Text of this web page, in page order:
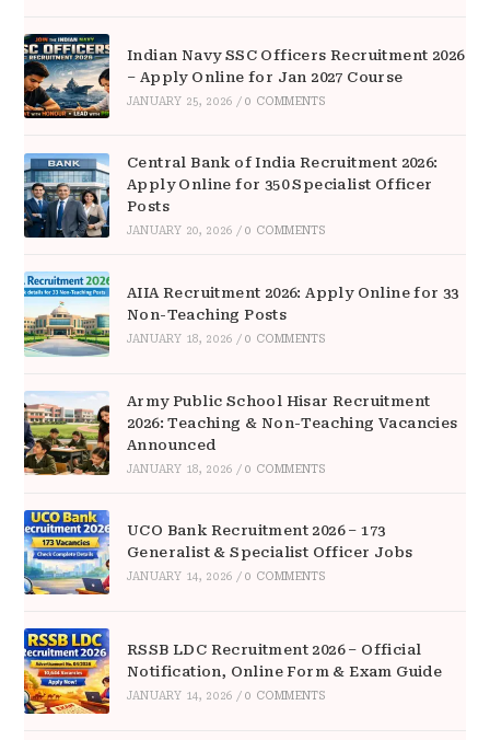
Indian Navy SSC Officers Recruitment 2026
– Apply Online for Jan 2027 Course
JANUARY 25, 2026 / 0 COMMENTS
Central Bank of India Recruitment 2026:
Apply Online for 350 Specialist Officer
Posts
JANUARY 20, 2026 / 0 COMMENTS
AIIA Recruitment 2026: Apply Online for 33
Non-Teaching Posts
JANUARY 18, 2026 / 0 COMMENTS
Army Public School Hisar Recruitment
2026: Teaching & Non-Teaching Vacancies
Announced
JANUARY 18, 2026 / 0 COMMENTS
UCO Bank Recruitment 2026 – 173
Generalist & Specialist Officer Jobs
JANUARY 14, 2026 / 0 COMMENTS
RSSB LDC Recruitment 2026 – Official
Notification, Online Form & Exam Guide
JANUARY 14, 2026 / 0 COMMENTS